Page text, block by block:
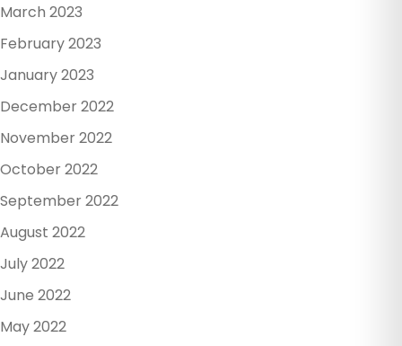
March 2023
February 2023
January 2023
December 2022
November 2022
October 2022
September 2022
August 2022
July 2022
June 2022
May 2022